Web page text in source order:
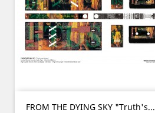
FROM THE DYING SKY "Truth's...